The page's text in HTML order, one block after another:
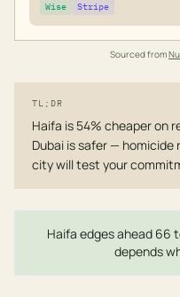
Wise Stripe
Sourced from
TL;DR
Haifa is 54% cheaper on
Dubai is safer — homicide
city will test your
Haifa edges ahead 66
depends